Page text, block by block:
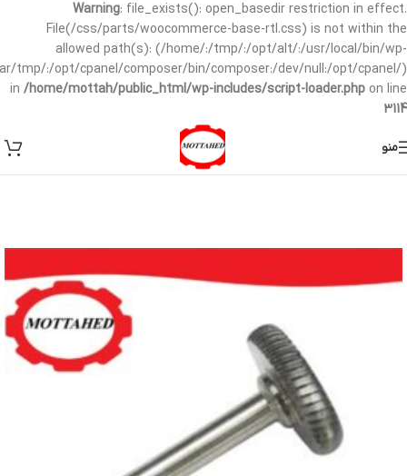
Warning: file_exists(): open_basedir restriction in effect.
File(/css/parts/woocommerce-base-rtl.css) is not within the
allowed path(s): (/home/:/tmp/:/opt/alt/:/usr/local/bin/wp-
tmp/:/opt/cpanel/composer/bin/composer:/dev/null:/opt/cpanel/)
in /home/mottah/public_html/wp-includes/script-loader.php on line
3114
منو